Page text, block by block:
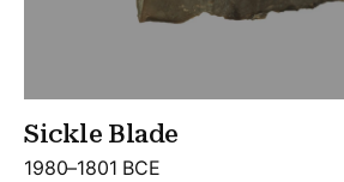
Sickle Blade
1980–1801 BCE